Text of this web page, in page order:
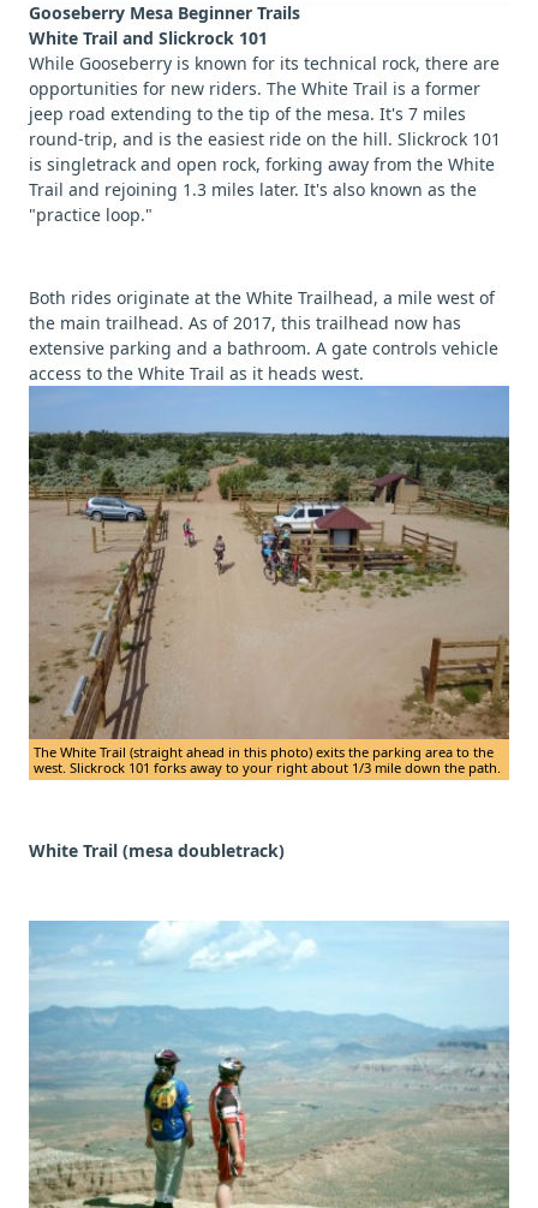
Gooseberry Mesa Beginner Trails
White Trail and Slickrock 101
While Gooseberry is known for its technical rock, there are
opportunities for new riders. The White Trail is a former
jeep road extending to the tip of the mesa. It's 7 miles
round-trip, and is the easiest ride on the hill. Slickrock 101
is singletrack and open rock, forking away from the White
Trail and rejoining 1.3 miles later. It's also known as the
"practice loop."
Both rides originate at the White Trailhead, a mile west of
the main trailhead. As of 2017, this trailhead now has
extensive parking and a bathroom. A gate controls vehicle
access to the White Trail as it heads west.
The White Trail (straight ahead in this photo) exits the parking area to the
west. Slickrock 101 forks away to your right about 1/3 mile down the path.
White Trail (mesa doubletrack)